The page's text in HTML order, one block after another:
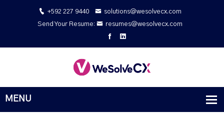
+592 227 9440
solutions@wesolvecx.com
Send Your Resume:
resumes@wesolvecx.com